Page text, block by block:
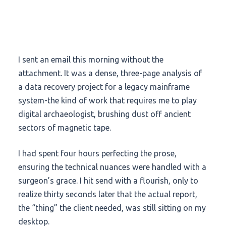
I sent an email this morning without the
attachment. It was a dense, three-page analysis of
a data recovery project for a legacy mainframe
system-the kind of work that requires me to play
digital archaeologist, brushing dust off ancient
sectors of magnetic tape.
I had spent four hours perfecting the prose,
ensuring the technical nuances were handled with a
surgeon’s grace. I hit send with a flourish, only to
realize thirty seconds later that the actual report,
the “thing” the client needed, was still sitting on my
desktop.